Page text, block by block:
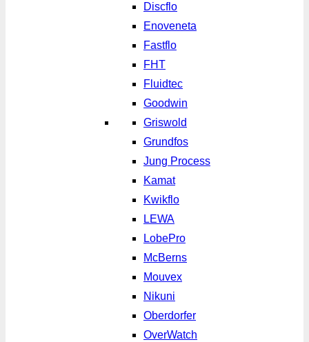
Discflo
Enoveneta
Fastflo
FHT
Fluidtec
Goodwin
Griswold
Grundfos
Jung Process
Kamat
Kwikflo
LEWA
LobePro
McBerns
Mouvex
Nikuni
Oberdorfer
OverWatch